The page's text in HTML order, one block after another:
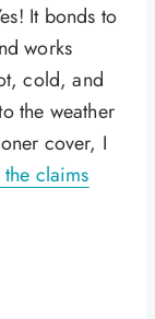
It bonds to
works
cold, and
the weather
cover, I
claims